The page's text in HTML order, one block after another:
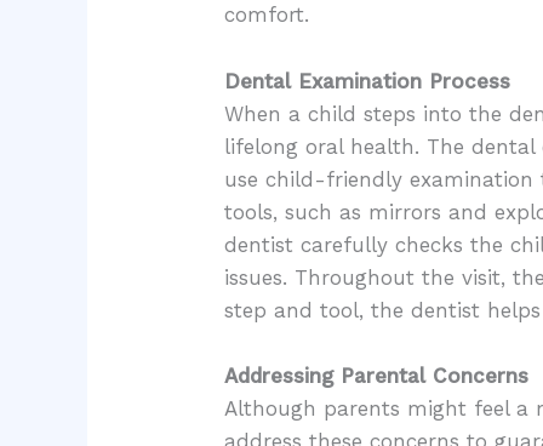
comfort.
Dental Examination Process
When a child steps into the
lifelong oral health. The dental
use child-friendly examination
tools, such as mirrors and
dentist carefully checks the
issues. Throughout the visit,
step and tool, the dentist
Addressing Parental Concerns
Although parents might feel a
address these concerns to